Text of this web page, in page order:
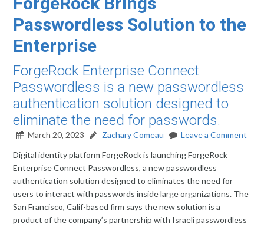
Passwordless Solution to the
Enterprise
ForgeRock Enterprise Connect
Passwordless is a new passwordless
authentication solution designed to
eliminate the need for passwords.
March 20, 2023 Zachary Comeau
Leave a Comment
Digital identity platform ForgeRock is launching ForgeRock
Enterprise Connect Passwordless, a new passwordless
authentication solution designed to eliminates the need for
users to interact with passwords inside large organizations. The
San Francisco, Calif-based firm says the new solution is a
product of the company’s partnership with Israeli passwordless